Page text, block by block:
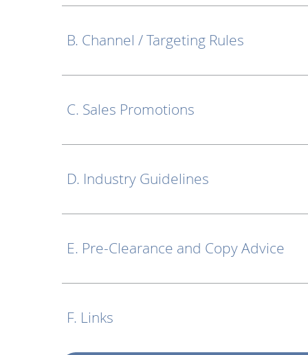
B. Channel / Targeting Rules
C. Sales Promotions
D. Industry Guidelines
E. Pre-Clearance and Copy Advice
F. Links